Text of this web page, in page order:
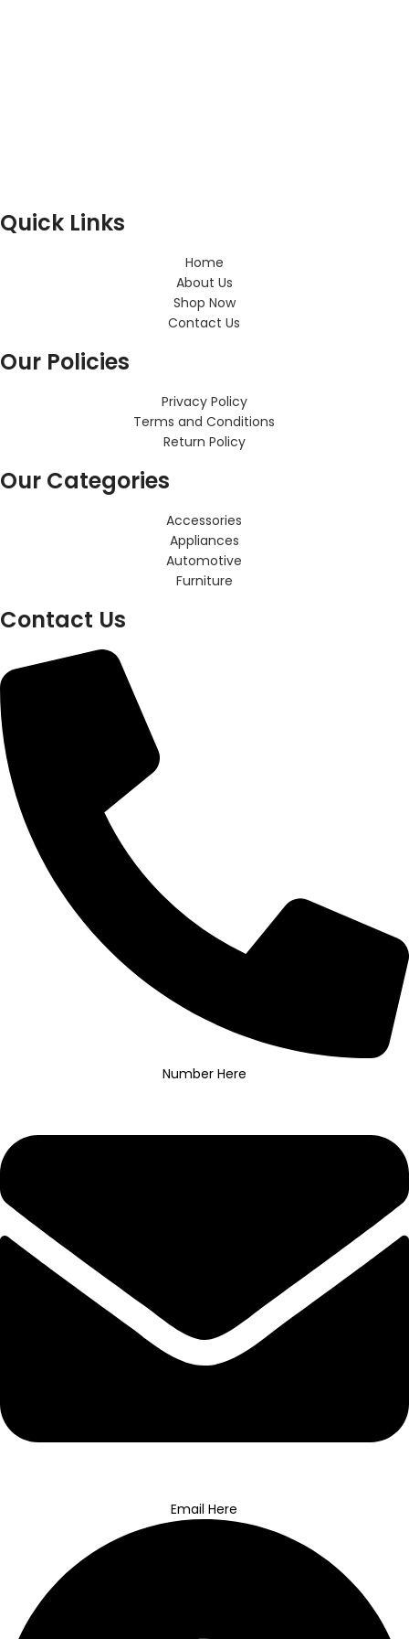
Quick Links
Home
About Us
Shop Now
Contact Us
Our Policies
Privacy Policy
Terms and Conditions
Return Policy
Our Categories
Accessories
Appliances
Automotive
Furniture
Contact Us
Number Here
Email Here